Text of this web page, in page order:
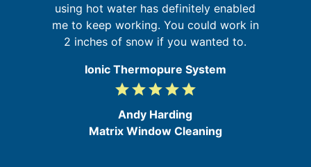
using hot water has definitely enabled
me to keep working. You could work in
2 inches of snow if you wanted to.
Ionic Thermopure System
5
5
gradegradegradegradegrade
Andy Harding
Matrix Window Cleaning